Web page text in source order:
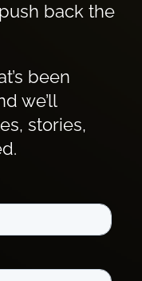
back the
been
we’ll
stories,